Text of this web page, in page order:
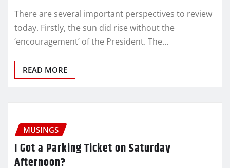
There are several important perspectives to review
today. Firstly, the sun did rise without the
‘encouragement’ of the President. The…
READ MORE
MUSINGS
I Got a Parking Ticket on Saturday
Afternoon?